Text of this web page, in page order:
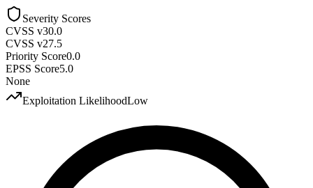
Severity Scores
CVSS v30.0
CVSS v27.5
Priority Score0.0
EPSS Score5.0
None
Exploitation LikelihoodLow